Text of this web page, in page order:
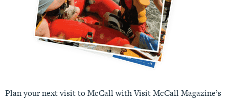
Plan your next visit to McCall with Visit McCall Magazine’s